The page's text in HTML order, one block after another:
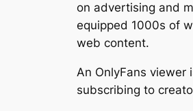
on advertising and
equipped 1000s of
web content.
An OnlyFans
subscribing to